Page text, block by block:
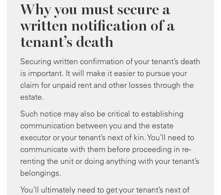
Why you must secure a
written notification of a
tenant’s death
Securing written confirmation of your tenant’s death
is important. It will make it easier to pursue your
claim for unpaid rent and other losses through the
estate.
Such notice may also be critical to establishing
communication between you and the estate
executor or your tenant’s next of kin. You’ll need to
communicate with them before proceeding in re-
renting the unit or doing anything with your tenant’s
belongings.
You’ll ultimately need to get your tenant’s next of